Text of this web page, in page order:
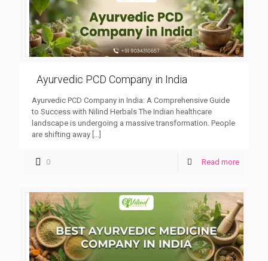
Ayurvedic PCD Company in India
Ayurvedic PCD Company in India: A Comprehensive Guide
to Success with Nilind Herbals The Indian healthcare
landscape is undergoing a massive transformation. People
are shifting away […]
0 Read more